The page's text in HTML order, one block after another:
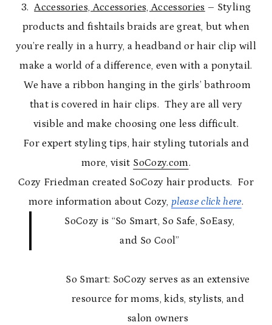
3.Accessories, Accessories, Accessories – Styling
products and fishtails braids are great, but when
you’re really in a hurry, a headband or hair clip will
make a world of a difference, even with a ponytail.
We have a ribbon hanging in the girls’ bathroom
that is covered in hair clips. They are all very
visible and make choosing one less difficult.
For expert styling tips, hair styling tutorials and
more, visit SoCozy.com.
Cozy Friedman created SoCozy hair products. For
more information about Cozy, please click here.
SoCozy is “So Smart, So Safe, SoEasy,
and So Cool”
So Smart: SoCozy serves as an extensive
resource for moms, kids, stylists, and
salon owners